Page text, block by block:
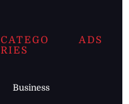
CATEGO
RIES
Business
ADS